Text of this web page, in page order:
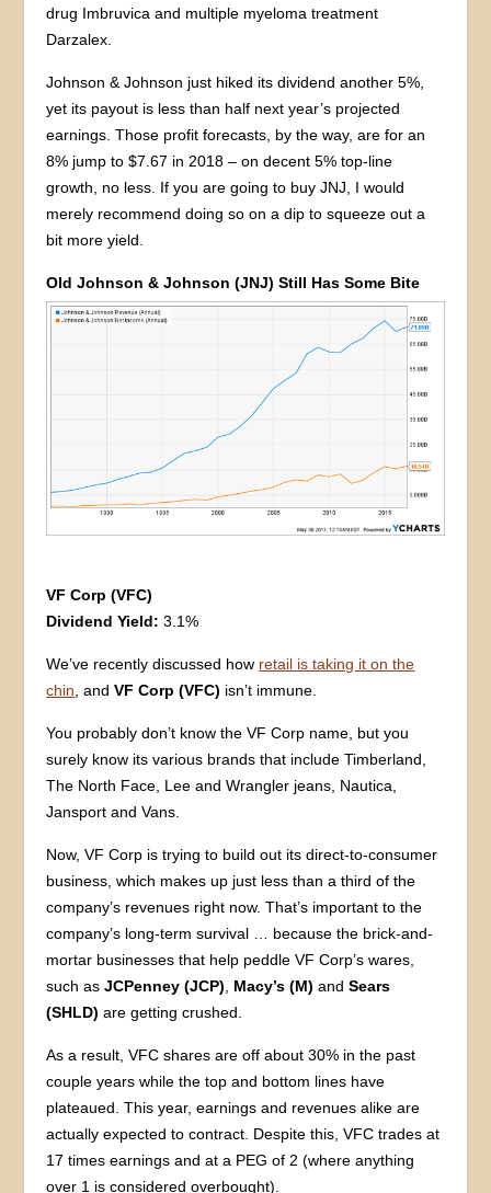
drug Imbruvica and multiple myeloma treatment
Darzalex.
Johnson & Johnson just hiked its dividend another 5%,
yet its payout is less than half next year’s projected
earnings. Those profit forecasts, by the way, are for an
8% jump to $7.67 in 2018 – on decent 5% top-line
growth, no less. If you are going to buy JNJ, I would
merely recommend doing so on a dip to squeeze out a
bit more yield.
Old Johnson & Johnson (JNJ) Still Has Some Bite
VF Corp (VFC)
Dividend Yield: 3.1%
We’ve recently discussed how retail is taking it on the
chin, andVF Corp (VFC) isn’t immune.
You probably don’t know the VF Corp name, but you
surely know its various brands that include Timberland,
The North Face, Lee and Wrangler jeans, Nautica,
Jansport and Vans.
Now, VF Corp is trying to build out its direct-to-consumer
business, which makes up just less than a third of the
company’s revenues right now. That’s important to the
company’s long-term survival … because the brick-and-
mortar businesses that help peddle VF Corp’s wares,
such asJCPenney (JCP), Macy’s (M) andSears
(SHLD) are getting crushed.
As a result, VFC shares are off about 30% in the past
couple years while the top and bottom lines have
plateaued. This year, earnings and revenues alike are
actually expected to contract. Despite this, VFC trades at
17 times earnings and at a PEG of 2 (where anything
over 1 is considered overbought).